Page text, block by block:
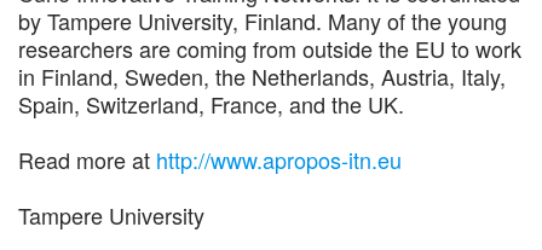
by Tampere University, Finland. Many of the young
researchers are coming from outside the EU to work
in Finland, Sweden, the Netherlands, Austria, Italy,
Spain, Switzerland, France, and the UK.
Read more at http://www.apropos-itn.eu
Tampere University